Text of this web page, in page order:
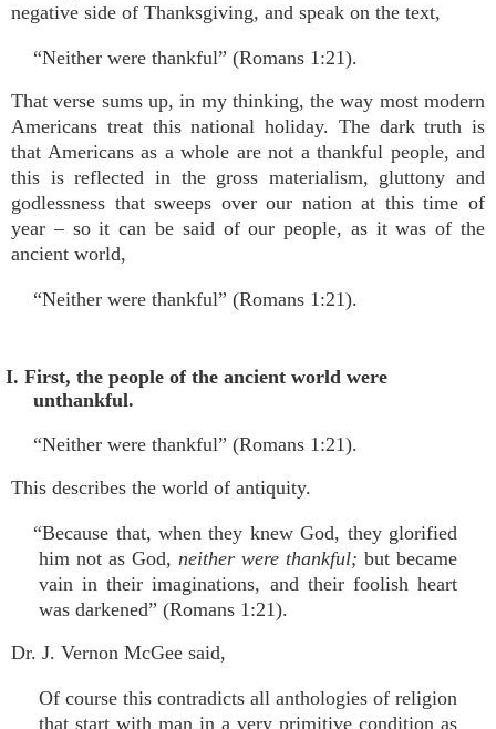
negative side of Thanksgiving, and speak on the text,
“Neither were thankful” (Romans 1:21).
That verse sums up, in my thinking, the way most modern
Americans treat this national holiday. The dark truth is
that Americans as a whole are not a thankful people, and
this is reflected in the gross materialism, gluttony and
godlessness that sweeps over our nation at this time of
year – so it can be said of our people, as it was of the
ancient world,
“Neither were thankful” (Romans 1:21).
I. First, the people of the ancient world were
unthankful.
“Neither were thankful” (Romans 1:21).
This describes the world of antiquity.
“Because that, when they knew God, they glorified
him not as God, neither were thankful; but became
vain in their imaginations, and their foolish heart
was darkened” (Romans 1:21).
Dr. J. Vernon McGee said,
Of course this contradicts all anthologies of religion
that start with man in a very primitive condition as